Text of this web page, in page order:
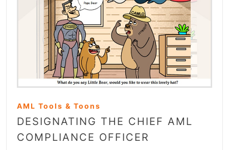
AML Tools & Toons
DESIGNATING THE CHIEF AML
COMPLIANCE OFFICER